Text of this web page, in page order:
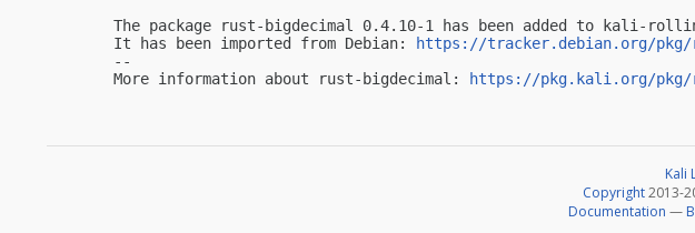
The package rust-bigdecimal 0.4.10-1 has been added to kali-
It has been imported from Debian:
https://tracker.debian.org/pkg/
--
More information about rust-bigdecimal:
https://pkg.kali.org/pkg/
Kali
Copyright2013-
Documentation —